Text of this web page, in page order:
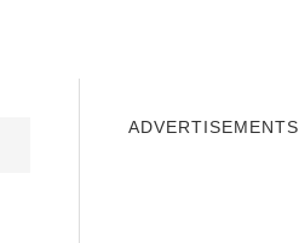
ADVERTISEMENTS